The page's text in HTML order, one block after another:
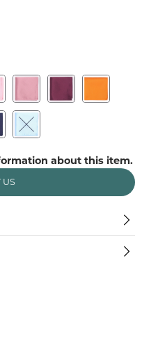
about this item.
US